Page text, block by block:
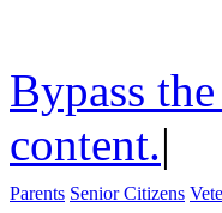
Bypass
content.|
Parents Senior Citizens